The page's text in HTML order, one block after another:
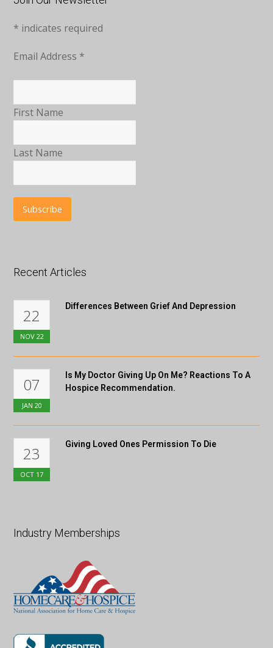
* indicates required
Email Address *
First Name
Last Name
Recent Articles
22
NOV 22
Differences Between Grief And Depression
07
JAN 20
Is My Doctor Giving Up On Me? Reactions To A
Hospice Recommendation.
23
OCT 17
Giving Loved Ones Permission To Die
Industry Memberships